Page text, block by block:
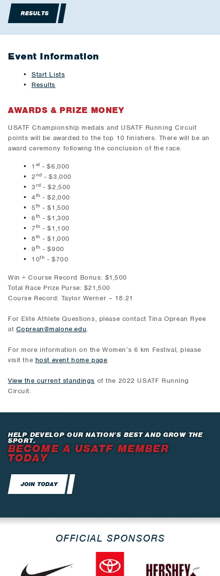
RESULTS
Event Information
Start Lists
Results
AWARDS & PRIZE MONEY
USATF Championship medals and USATF Running Circuit
points will be awarded to the top 10 finishers. There will be an
award ceremony following the conclusion of the race.
1 st - $6,000
2nd - $3,000
3rd - $2,500
4th - $2,000
5th - $1,500
6th - $1,300
7th - $1,100
8th - $1,000
9th - $900
10th - $700
Win + Course Record Bonus: $1,500
Total Race Prize Purse: $21,500
Course Record: Taylor Werner – 18:21
For Elite Athlete Questions, please contact Tina Oprean Ryee
at Coprean@malone.edu.
For more information on the Women’s 6 km Festival, please
visit the host event home page.
View the current standings of the 2022 USATF Running
Circuit.
HELP DEVELOP OUR NATION’S BEST AND GROW THE
SPORT.
BECOME A USATF MEMBER
TODAY
JOIN TODAY
OFFICIAL SPONSORS